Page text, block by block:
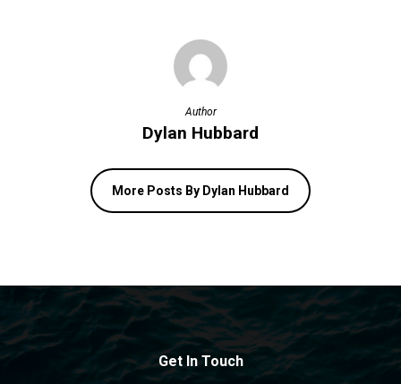
Author
Dylan Hubbard
More Posts By Dylan Hubbard
Get In Touch